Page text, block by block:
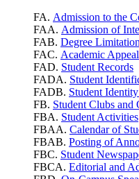
FA. Admission to the
FAA. Admission of
FAB. Degree
FAC. Academic
FAD. Student Records
FADA. Student
FADB. Student
FB. Student Clubs and
FBA. Student Activities
FBAA. Calendar of
FBAB. Posting of
FBC. Student
FBCA. Editorial and